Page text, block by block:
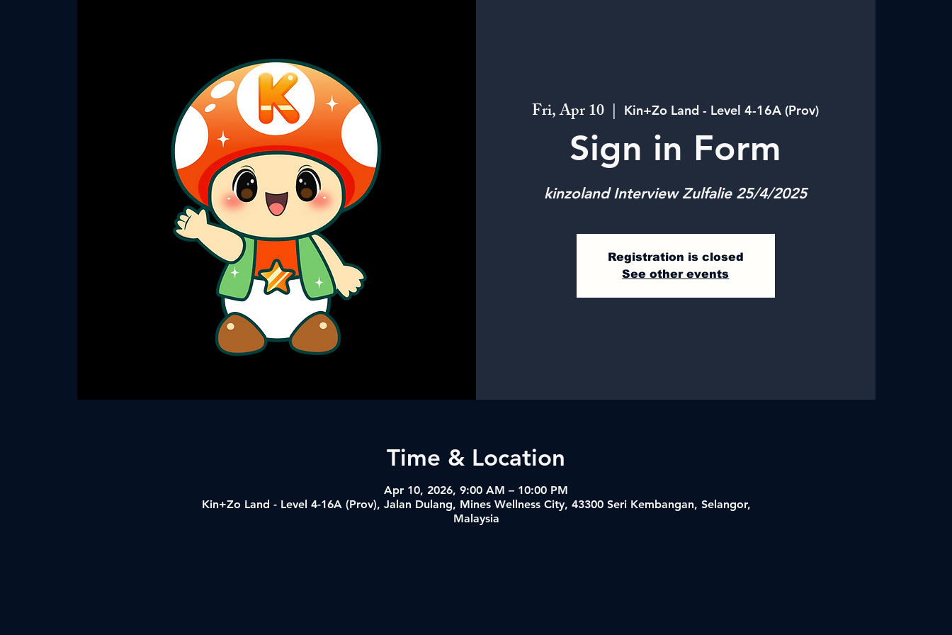
Fri, Apr 10
  |
Kin+Zo Land - Level 4-16A (Prov)
Sign in Form
kinzoland Interview Zulfalie 25/4/2025
Registration is closed
See other events
Time & Location
Apr 10, 2026, 9:00 AM – 10:00 PM
Kin+Zo Land - Level 4-16A (Prov), Jalan Dulang, Mines Wellness City, 43300 Seri Kembangan, Selangor,
Malaysia